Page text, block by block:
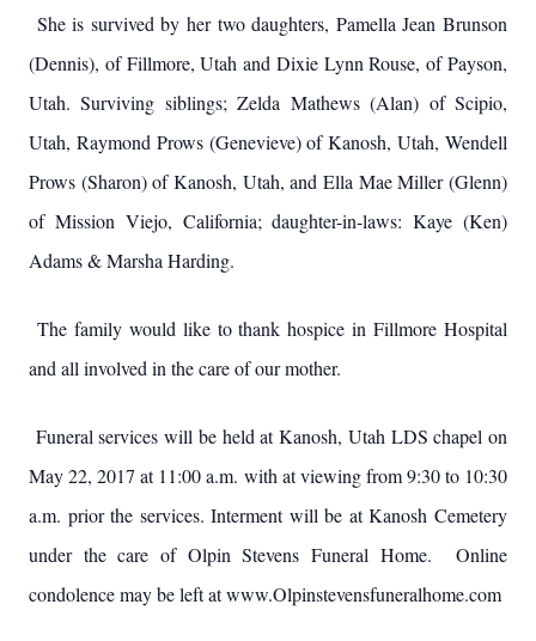
She is survived by her two daughters, Pamella Jean Brunson
(Dennis), of Fillmore, Utah and Dixie Lynn Rouse, of Payson,
Utah. Surviving siblings; Zelda Mathews (Alan) of Scipio,
Utah, Raymond Prows (Genevieve) of Kanosh, Utah, Wendell
Prows (Sharon) of Kanosh, Utah, and Ella Mae Miller (Glenn)
of Mission Viejo, California; daughter-in-laws: Kaye (Ken)
Adams & Marsha Harding.
The family would like to thank hospice in Fillmore Hospital
and all involved in the care of our mother.
Funeral services will be held at Kanosh, Utah LDS chapel on
May 22, 2017 at 11:00 a.m. with at viewing from 9:30 to 10:30
a.m. prior the services. Interment will be at Kanosh Cemetery
under the care of Olpin Stevens Funeral Home. Online
condolence may be left at www.Olpinstevensfuneralhome.com